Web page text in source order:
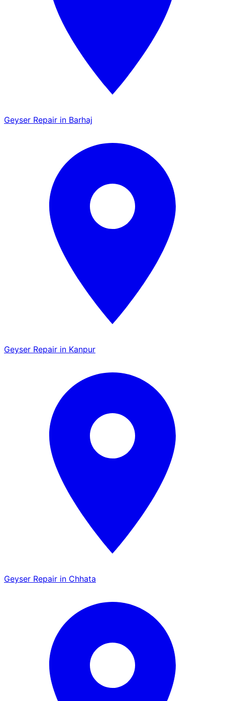
Geyser Repair in Barhaj
Geyser Repair in Kanpur
Geyser Repair in Chhata